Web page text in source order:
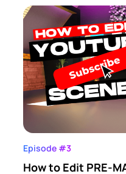
Episode #3
How to Edit PRE-